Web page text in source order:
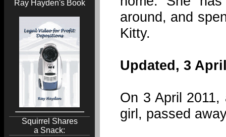
Ray Hayden's Book
Squirrel Shares
a Snack:
around, and
Kitty.
Updated, 3
On 3 April
girl, passed